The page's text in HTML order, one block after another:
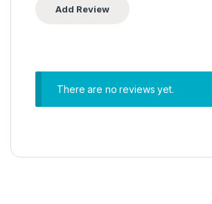
There are no reviews yet.